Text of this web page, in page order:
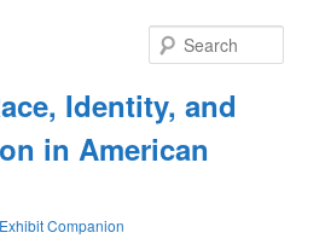
Identity, and
in American
Companion